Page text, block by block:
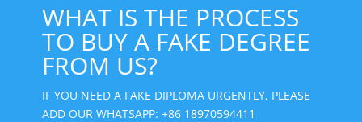
WHAT IS THE PROCESS
TO BUY A FAKE DEGREE
FROM US?
IF YOU NEED A FAKE DIPLOMA URGENTLY, PLEASE
ADD OUR WHATSAPP: +86 18970594411